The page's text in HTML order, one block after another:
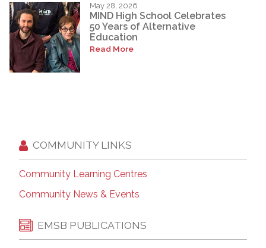
May 28, 2026
MIND High School Celebrates
50 Years of Alternative
Education
Read More
COMMUNITY LINKS
Community Learning Centres
Community News & Events
EMSB PUBLICATIONS